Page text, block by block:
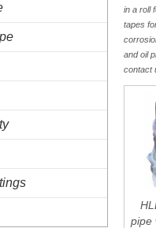
in a roll
tapes
and oil
contact
pipe